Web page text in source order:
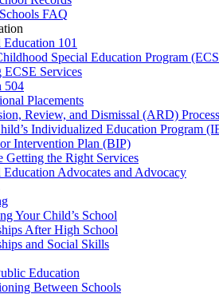
FAQ
Education 101
Special Education Program
ECSE Services
504
Placements
Review, and Dismissal (ARD) Process
Individualized Education Program
Intervention Plan (BIP)
Getting the Right Services
Education Advocates and Advocacy
Your Child’s School
After High School
and Social Skills
Education
Between Schools